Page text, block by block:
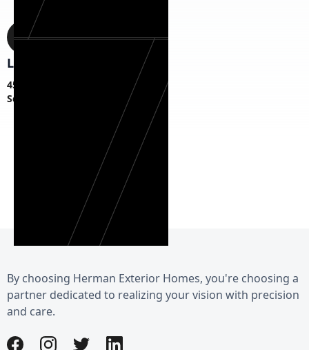
Location
45 S Fagan Ave,
Schenectady, NY 12304
By choosing Herman Exterior Homes, you're choosing a
partner dedicated to realizing your vision with precision
and care.